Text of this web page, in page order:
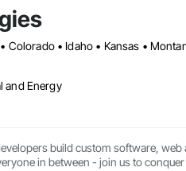
and Energy
build custom software,
in between - join us to